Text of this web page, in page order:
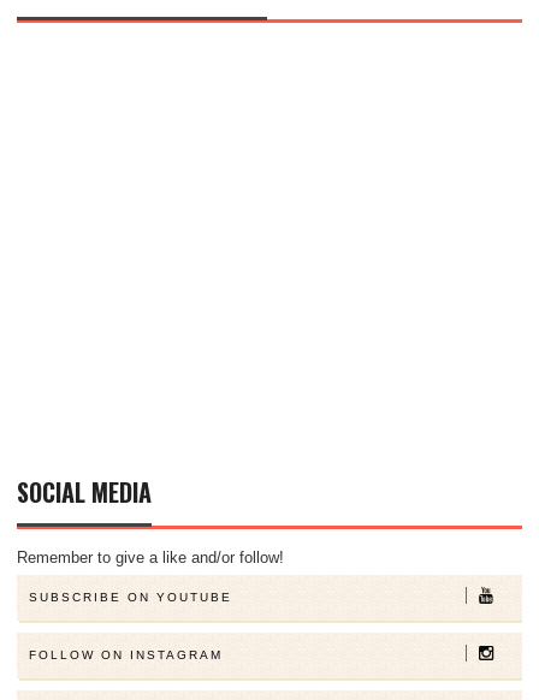
SOCIAL MEDIA
Remember to give a like and/or follow!
SUBSCRIBE ON YOUTUBE
FOLLOW ON INSTAGRAM